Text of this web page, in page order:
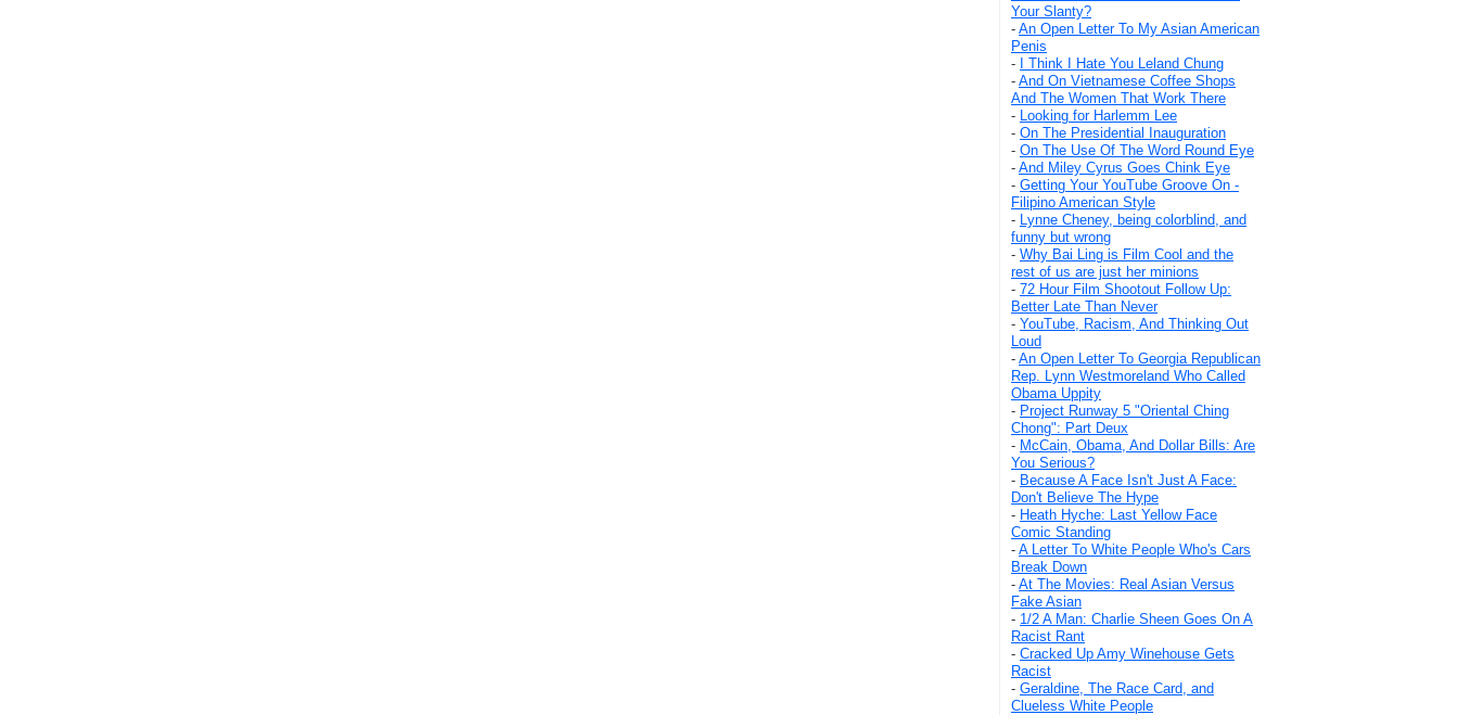
Your Slanty?
- An Open Letter To My Asian American
Penis
-
I Think I Hate You Leland Chung
- And On Vietnamese Coffee Shops
And The Women That Work There
- Looking for Harlemm Lee
- On The Presidential Inauguration
- On The Use Of The Word Round Eye
- And Miley Cyrus Goes Chink Eye
- Getting Your YouTube Groove On -
Filipino American Style
- Lynne Cheney, being colorblind, and
funny but wrong
- Why Bai Ling is Film Cool and the
rest of us are just her minions
- 72 Hour Film Shootout Follow Up:
Better Late Than Never
- YouTube, Racism, And Thinking Out
Loud
- An Open Letter To Georgia Republican
Rep. Lynn Westmoreland Who Called
Obama Uppity
- Project Runway 5 "Oriental Ching
Chong": Part Deux
- McCain, Obama, And Dollar Bills: Are
You Serious?
- Because A Face Isn't Just A Face:
Don't Believe The Hype
- Heath Hyche: Last Yellow Face
Comic Standing
- A Letter To White People Who's Cars
Break Down
- At The Movies: Real Asian Versus
Fake Asian
- 1/2 A Man: Charlie Sheen Goes On A
Racist Rant
- Cracked Up Amy Winehouse Gets
Racist
- Geraldine, The Race Card, and
Clueless White People